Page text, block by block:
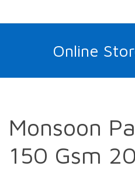
Online
Monsoon
150 Gsm